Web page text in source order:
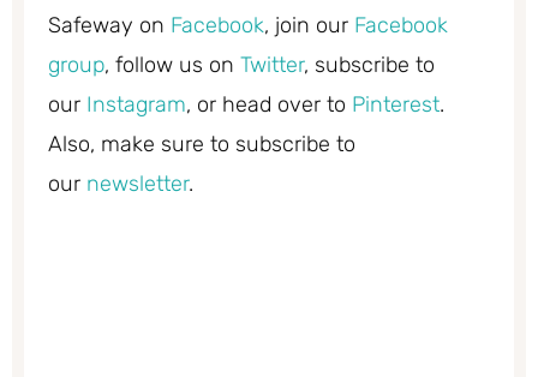
Safeway on Facebook, join our Facebook
group, follow us on Twitter, subscribe to
our Instagram, or head over to Pinterest.
Also, make sure to subscribe to
our newsletter.